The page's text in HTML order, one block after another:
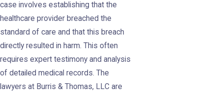
case involves establishing that the
healthcare provider breached the
standard of care and that this breach
directly resulted in harm. This often
requires expert testimony and analysis
of detailed medical records. The
lawyers at Burris & Thomas, LLC are